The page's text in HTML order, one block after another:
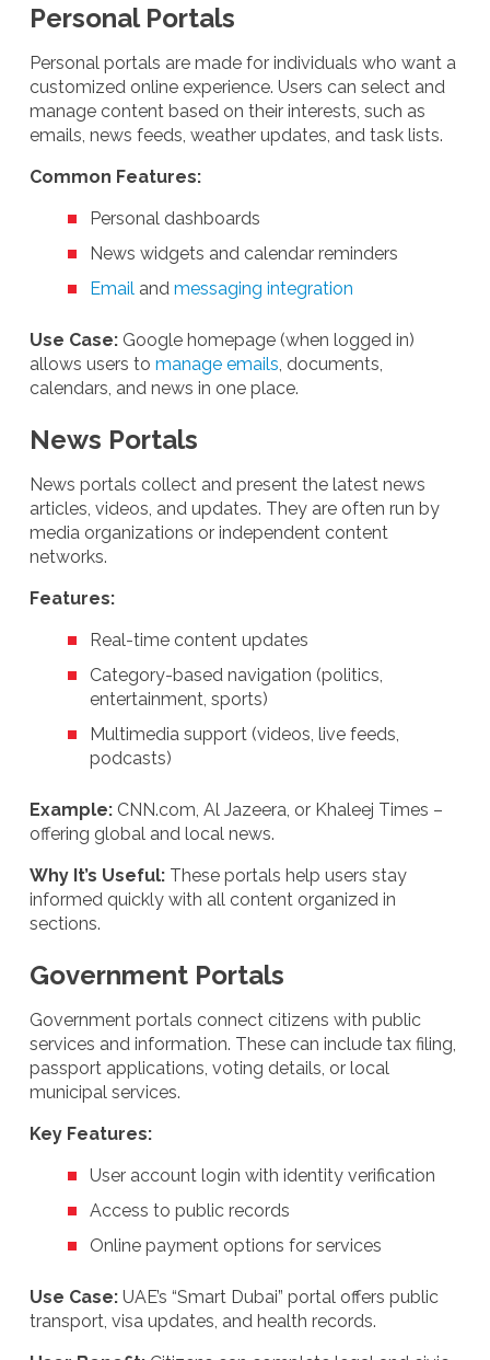
Personal Portals
Personal portals are made for individuals who want a
customized online experience. Users can select and
manage content based on their interests, such as
emails, news feeds, weather updates, and task lists.
Common Features:
Personal dashboards
News widgets and calendar reminders
Email and messaging integration
Use Case: Google homepage (when logged in)
allows users to manage emails , documents,
calendars, and news in one place.
News Portals
News portals collect and present the latest news
articles, videos, and updates. They are often run by
media organizations or independent content
networks.
Features:
Real-time content updates
Category-based navigation (politics,
entertainment, sports)
Multimedia support (videos, live feeds,
podcasts)
Example: CNN.com, Al Jazeera, or Khaleej Times –
offering global and local news.
Why It’s Useful: These portals help users stay
informed quickly with all content organized in
sections.
Government Portals
Government portals connect citizens with public
services and information. These can include tax filing,
passport applications, voting details, or local
municipal services.
Key Features:
User account login with identity verification
Access to public records
Online payment options for services
Use Case: UAE’s “Smart Dubai” portal offers public
transport, visa updates, and health records.